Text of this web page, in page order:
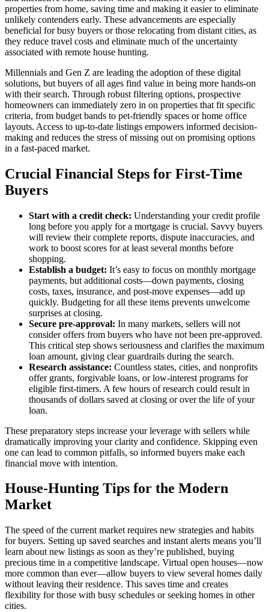
properties from home, saving time and making it easier to eliminate
unlikely contenders early. These advancements are especially
beneficial for busy buyers or those relocating from distant cities, as
they reduce travel costs and eliminate much of the uncertainty
associated with remote house hunting.
Millennials and Gen Z are leading the adoption of these digital
solutions, but buyers of all ages find value in being more hands-on
with their search. Through robust filtering options, prospective
homeowners can immediately zero in on properties that fit specific
criteria, from budget bands to pet-friendly spaces or home office
layouts. Access to up-to-date listings empowers informed decision-
making and reduces the stress of missing out on promising options
in a fast-paced market.
Crucial Financial Steps for First-Time
Buyers
Start with a credit check: Understanding your credit profile
long before you apply for a mortgage is crucial. Savvy buyers
will review their complete reports, dispute inaccuracies, and
work to boost scores for at least several months before
shopping.
Establish a budget: It’s easy to focus on monthly mortgage
payments, but additional costs—down payments, closing
costs, taxes, insurance, and post-move expenses—add up
quickly. Budgeting for all these items prevents unwelcome
surprises at closing.
Secure pre-approval: In many markets, sellers will not
consider offers from buyers who have not been pre-approved.
This critical step shows seriousness and clarifies the maximum
loan amount, giving clear guardrails during the search.
Research assistance: Countless states, cities, and nonprofits
offer grants, forgivable loans, or low-interest programs for
eligible first-timers. A few hours of research could result in
thousands of dollars saved at closing or over the life of your
loan.
These preparatory steps increase your leverage with sellers while
dramatically improving your clarity and confidence. Skipping even
one can lead to common pitfalls, so informed buyers make each
financial move with intention.
House-Hunting Tips for the Modern
Market
The speed of the current market requires new strategies and habits
for buyers. Setting up saved searches and instant alerts means you’ll
learn about new listings as soon as they’re published, buying
precious time in a competitive landscape. Virtual open houses—now
more common than ever—allow buyers to view several homes daily
without leaving their residence. This saves time and creates
flexibility for those with busy schedules or seeking homes in other
cities.